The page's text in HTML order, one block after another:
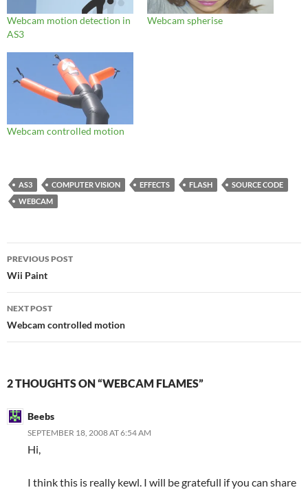
Webcam motion detection in
AS3
Webcam spherise
Webcam controlled motion
AS3 COMPUTER VISION EFFECTS FLASH
SOURCE CODE
WEBCAM
Post
navigation
PREVIOUS POST
Wii Paint
NEXT POST
Webcam controlled motion
2 THOUGHTS ON “WEBCAM FLAMES”
Beebs
SEPTEMBER 18, 2008 AT 6:54 AM
Hi,
I think this is really kewl. I will be gratefull if you can share